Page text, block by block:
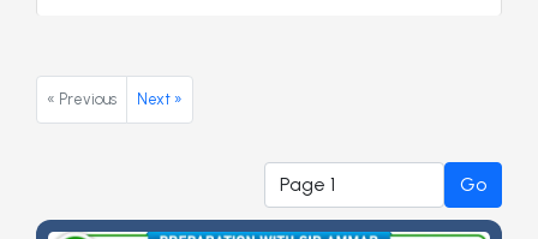
« Previous Next »
Go